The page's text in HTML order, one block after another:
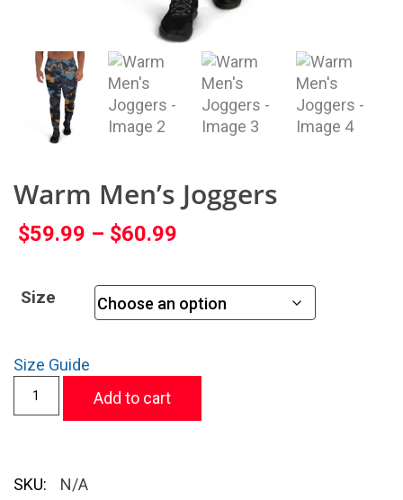
Warm Men’s Joggers
$59.99 – $60.99
Size
Size Guide
Add to cart
SKU:
N/A